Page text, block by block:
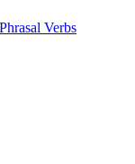
Verbs